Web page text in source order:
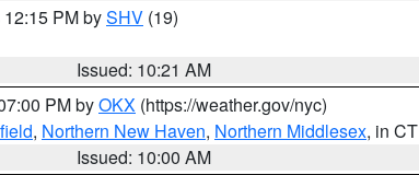
PM bySHV (19)
Issued: 10:21 AM
PM byOKX (https://weather.gov/nyc)
, Northern New Haven, Northern Middlesex, in CT
Issued: 10:00 AM